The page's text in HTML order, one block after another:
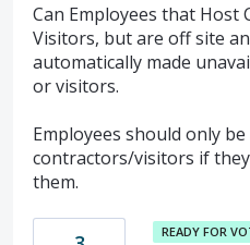
Can Employees that
Visitors, but are off site
automatically made
or visitors.
Employees should only
contractors/visitors if
them.
READY FOR